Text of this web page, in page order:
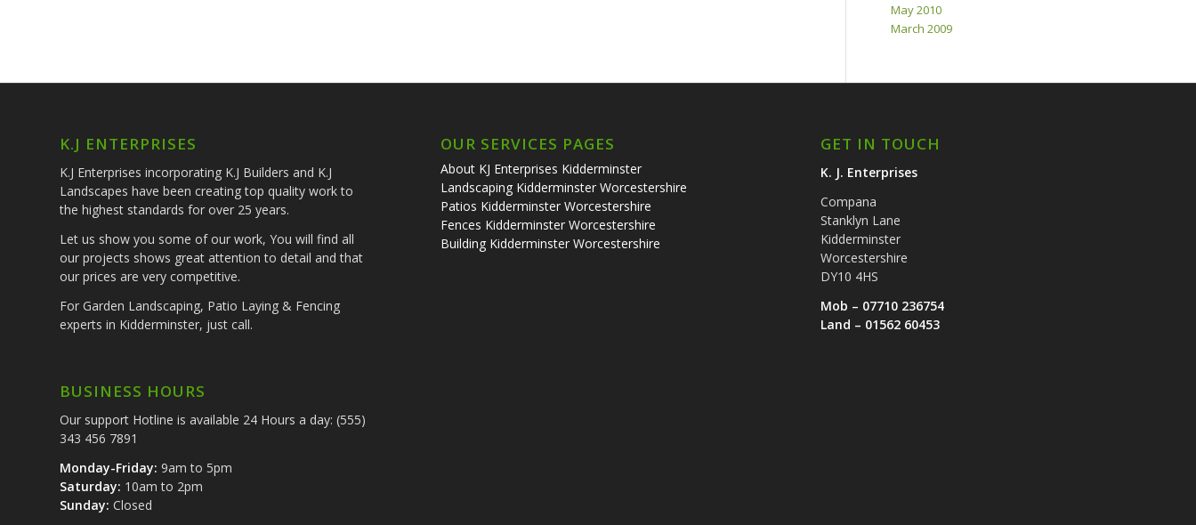
May 2010
March 2009
K.J ENTERPRISES
K.J Enterprises incorporating K.J Builders and K.J
Landscapes have been creating top quality work to
the highest standards for over 25 years.
Let us show you some of our work, You will find all
our projects shows great attention to detail and that
our prices are very competitive.
For Garden Landscaping, Patio Laying & Fencing
experts in Kidderminster, just call.
BUSINESS HOURS
Our support Hotline is available 24 Hours a day: (555)
343 456 7891
Monday-Friday: 9am to 5pm
Saturday: 10am to 2pm
Sunday: Closed
OUR SERVICES PAGES
About KJ Enterprises Kidderminster
Landscaping Kidderminster Worcestershire
Patios Kidderminster Worcestershire
Fences Kidderminster Worcestershire
Building Kidderminster Worcestershire
GET IN TOUCH
K. J. Enterprises
Compana
Stanklyn Lane
Kidderminster
Worcestershire
DY10 4HS
Mob – 07710 236754
Land – 01562 60453